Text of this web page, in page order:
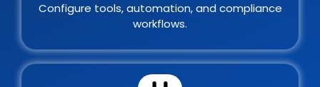
Configure tools, automation, and compliance
workflows.